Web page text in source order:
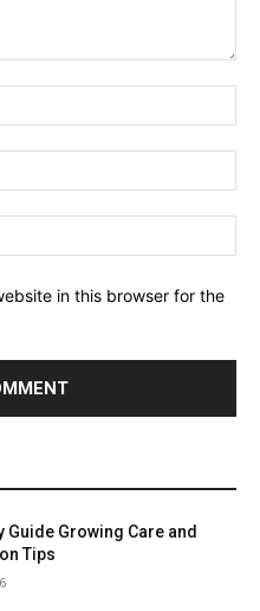
in this browser for the
Guide Growing Care and
Tips